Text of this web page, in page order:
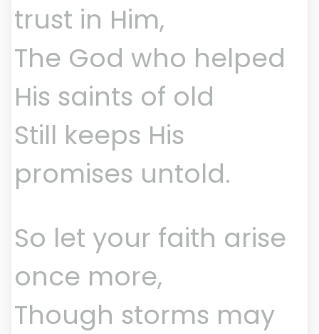
trust in Him,
The God who helped
His saints of old
Still keeps His
promises untold.
So let your faith arise
once more,
Though storms may